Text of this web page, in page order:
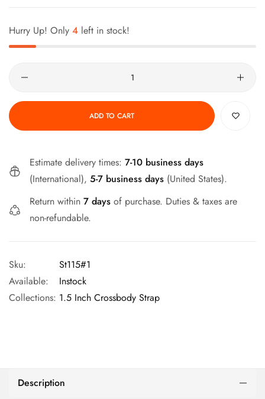
Hurry Up! Only 4 left in stock!
ADD TO CART
Estimate delivery times: 7-10 business days
(International), 5-7 business days (United States).
Return within 7 days of purchase. Duties & taxes are
non-refundable.
Sku:
St115#1
Available:
Instock
Collections: 1.5 Inch Crossbody Strap
Description